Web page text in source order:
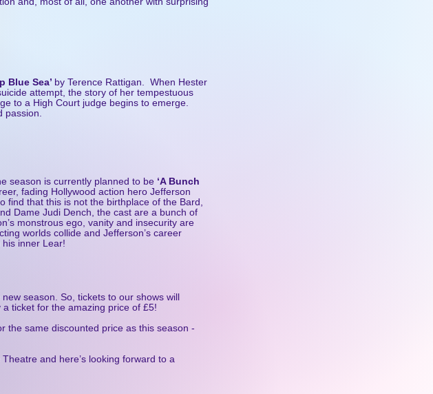
Blue Sea’ by Terence Rattigan. When Hester
attempt, the story of her tempestuous
to a High Court judge begins to emerge.
season is currently planned to be ‘A Bunch
fading Hollywood action hero Jefferson
find that this is not the birthplace of the Bard,
Dame Judi Dench, the cast are a bunch of
monstrous ego, vanity and insecurity are
worlds collide and Jefferson’s career
inner Lear!
season. So, tickets to our shows will
ticket for the amazing price of £5!
the same discounted price as this season -
and here’s looking forward to a